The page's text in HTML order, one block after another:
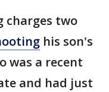
charges two
his son's
was a recent
and had just